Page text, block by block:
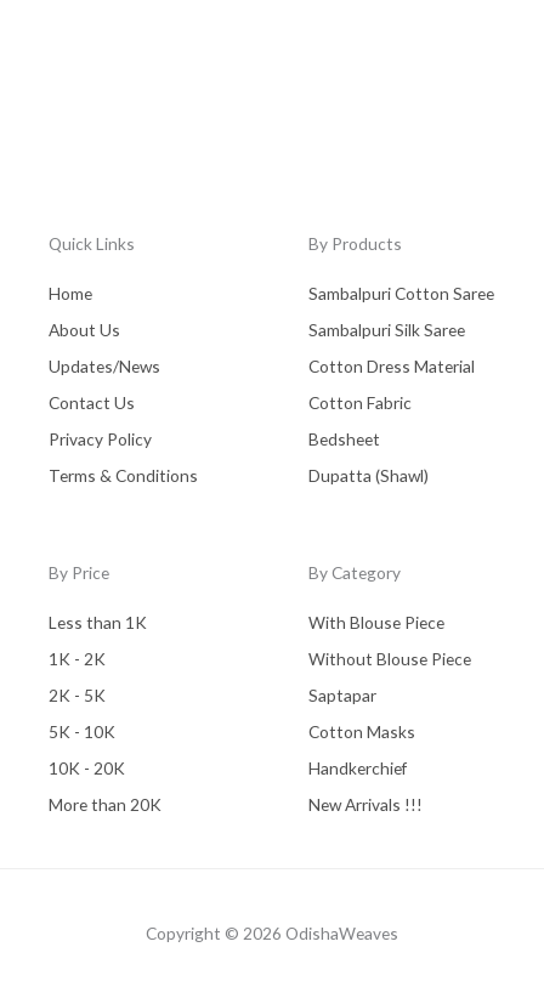
Quick Links
Home
About Us
Updates/News
Contact Us
Privacy Policy
Terms & Conditions
By Products
Sambalpuri Cotton Saree
Sambalpuri Silk Saree
Cotton Dress Material
Cotton Fabric
Bedsheet
Dupatta (Shawl)
By Price
Less than 1K
1K - 2K
2K - 5K
5K - 10K
10K - 20K
More than 20K
By Category
With Blouse Piece
Without Blouse Piece
Saptapar
Cotton Masks
Handkerchief
New Arrivals !!!
Copyright © 2026 OdishaWeaves